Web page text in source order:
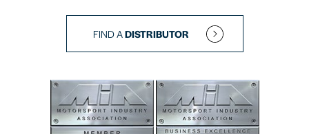
FIND ADISTRIBUTOR